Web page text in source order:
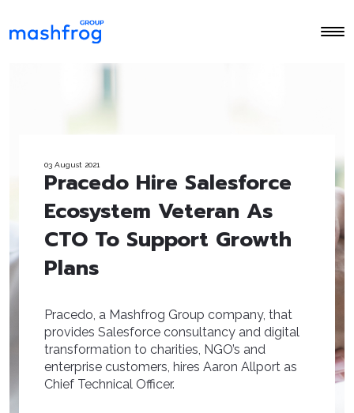
03 August 2021
Pracedo Hire Salesforce
Ecosystem Veteran As
CTO To Support Growth
Plans
Pracedo, a Mashfrog Group company, that
provides Salesforce consultancy and digital
transformation to charities, NGO’s and
enterprise customers, hires Aaron Allport as
Chief Technical Officer.